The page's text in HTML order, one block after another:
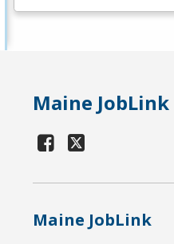
Maine JobLink
Maine JobLink